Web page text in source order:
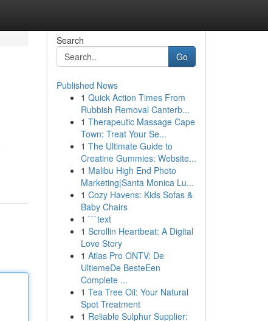
Search
Go
Published News
1 Quick Action Times From
Rubbish Removal Canterb...
1 Therapeutic Massage Cape
Town: Treat Your Se...
1 The Ultimate Guide to
Creatine Gummies: Website...
1 Malibu High End Photo
Marketing|Santa Monica Lu...
1 Cozy Havens: Kids Sofas &
Baby Chairs
1 ```text
1 Scrollin Heartbeat: A Digital
Love Story
1 Atlas Pro ONTV: De
UltiemeDe BesteEen
Complete ...
1 Tea Tree Oil: Your Natural
Spot Treatment
1 Reliable Sulphur Supplier: